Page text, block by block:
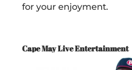
for your enjoyment.
Cape May Live Entertainment